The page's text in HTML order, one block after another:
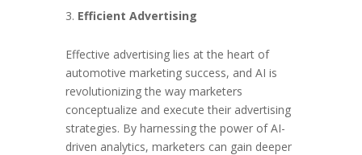
Efficient Advertising
Effective advertising lies at the heart of
automotive marketing success, and AI is
revolutionizing the way marketers
conceptualize and execute their advertising
strategies. By harnessing the power of AI-
driven analytics, marketers can gain deeper